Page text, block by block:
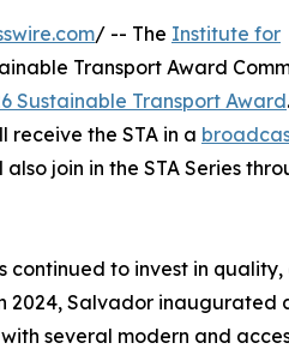
/ -- The Institute for
Transport Award
Sustainable Transport Award
receive the STA in a
also join in the STA Series
continued to invest in
2024, Salvador inaugurated
several modern and